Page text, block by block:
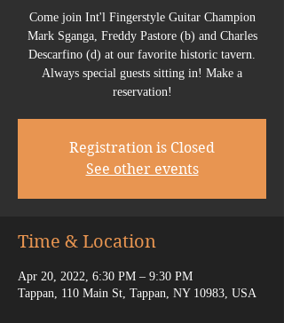
Come join Int'l Fingerstyle Guitar Champion
Mark Sganga, Freddy Pastore (b) and Charles
Descarfino (d) at our favorite historic tavern.
Always special guests sitting in! Make a
reservation!
Registration is Closed
See other events
Time & Location
Apr 20, 2022, 6:30 PM – 9:30 PM
Tappan, 110 Main St, Tappan, NY 10983, USA